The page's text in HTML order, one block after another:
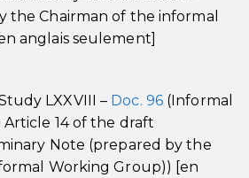
the Chairman of the informal
anglais seulement]
LXXVIII – Doc. 96(Informal
14 of the draft
Note (prepared by the
Working Group)) [en